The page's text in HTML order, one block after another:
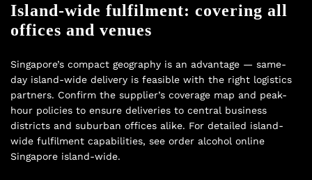
Island-wide fulfilment: covering all
offices and venues
Singapore’s compact geography is an advantage — same-
day island-wide delivery is feasible with the right logistics
partners. Confirm the supplier’s coverage map and peak-
hour policies to ensure deliveries to central business
districts and suburban offices alike. For detailed island-
wide fulfilment capabilities, see order alcohol online
Singapore island-wide.